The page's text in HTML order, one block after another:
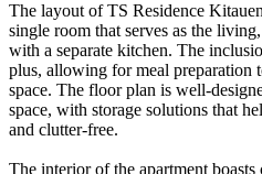
The layout of TS Residence
single room that serves as the
with a separate kitchen. The
plus, allowing for meal preparation
space. The floor plan is well-
space, with storage solutions that
and clutter-free.
The interior of the apartment